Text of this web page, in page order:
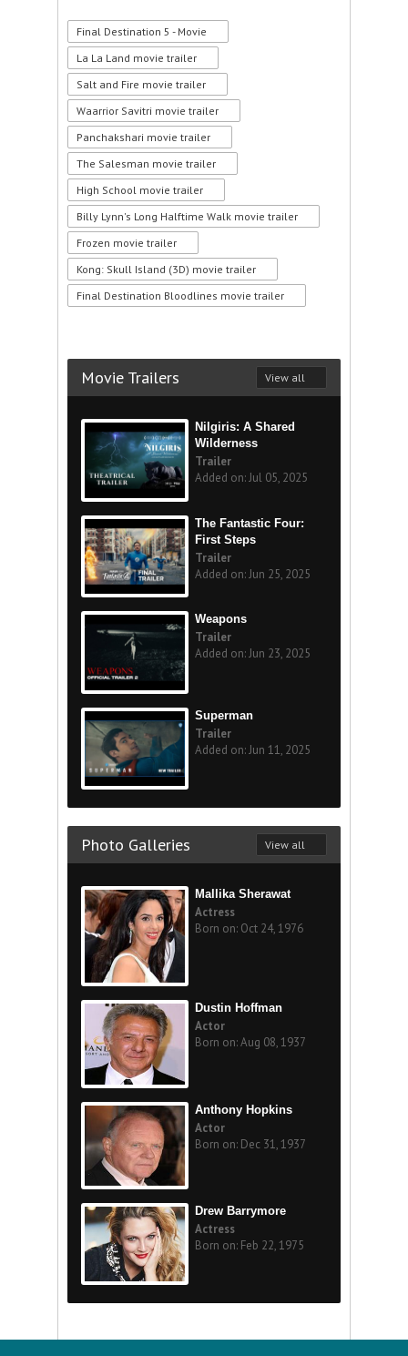
Final Destination 5 - Movie
La La Land movie trailer
Salt and Fire movie trailer
Waarrior Savitri movie trailer
Panchakshari movie trailer
The Salesman movie trailer
High School movie trailer
Billy Lynn's Long Halftime Walk movie trailer
Frozen movie trailer
Kong: Skull Island (3D) movie trailer
Final Destination Bloodlines movie trailer
Movie Trailers View all
Nilgiris: A Shared
Wilderness
Trailer
Added on: Jul 05, 2025
The Fantastic Four:
First Steps
Trailer
Added on: Jun 25, 2025
Weapons
Trailer
Added on: Jun 23, 2025
Superman
Trailer
Added on: Jun 11, 2025
Photo Galleries View all
Mallika Sherawat
Actress
Born on: Oct 24, 1976
Dustin Hoffman
Actor
Born on: Aug 08, 1937
Anthony Hopkins
Actor
Born on: Dec 31, 1937
Drew Barrymore
Actress
Born on: Feb 22, 1975